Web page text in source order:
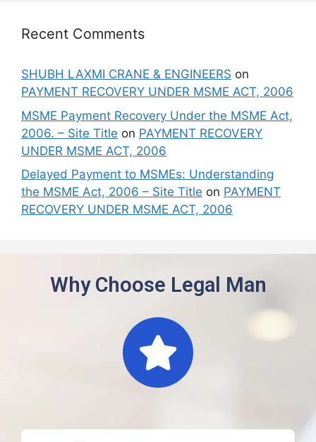
Recent Comments
SHUBH LAXMI CRANE & ENGINEERS on
PAYMENT RECOVERY UNDER MSME ACT, 2006
MSME Payment Recovery Under the MSME Act,
2006. – Site Title on PAYMENT RECOVERY
UNDER MSME ACT, 2006
Delayed Payment to MSMEs: Understanding
the MSME Act, 2006 – Site Title on PAYMENT
RECOVERY UNDER MSME ACT, 2006
Why Choose Legal Man